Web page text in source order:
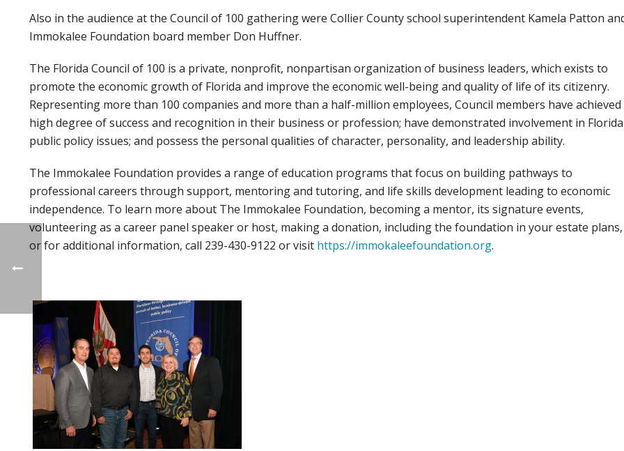
Also in the audience at the Council of 100 gathering were Collier County school superintendent Kamela Patton
Immokalee Foundation board member Don Huffner.
The Florida Council of 100 is a private, nonprofit, nonpartisan organization of business leaders, which exists to
promote the economic growth of Florida and improve the economic well-being and quality of life of its citizenry.
Representing more than 100 companies and more than a half-million employees, Council members have achieved
high degree of success and recognition in their business or profession; have demonstrated involvement in Florida
public policy issues; and possess the personal qualities of character, personality, and leadership ability.
The Immokalee Foundation provides a range of education programs that focus on building pathways to
professional careers through support, mentoring and tutoring, and life skills development leading to economic
independence. To learn more about The Immokalee Foundation, becoming a mentor, its signature events,
volunteering as a career panel speaker or host, making a donation, including the foundation in your estate plans,
or for additional information, call 239-430-9122 or visit https://immokaleefoundation.org.